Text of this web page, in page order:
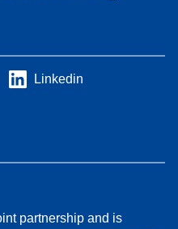
Linkedin
partnership and is